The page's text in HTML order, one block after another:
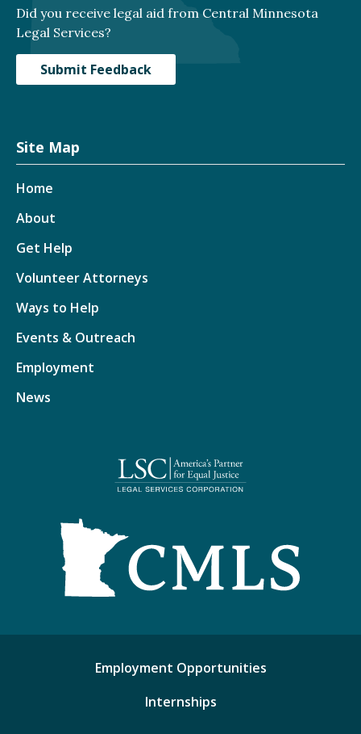
Did you receive legal aid from Central Minnesota
Legal Services?
Submit Feedback
Site Map
Home
About
Get Help
Volunteer Attorneys
Ways to Help
Events & Outreach
Employment
News
Employment Opportunities
Internships